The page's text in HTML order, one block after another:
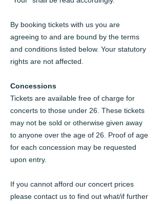
By booking tickets with us you are
agreeing to and are bound by the terms
and conditions listed below. Your statutory
rights are not affected.
Concessions
Tickets are available free of charge for
concerts to those under 26. These tickets
may not be sold or otherwise given away
to anyone over the age of 26. Proof of age
for each concession may be requested
upon entry.
If you cannot afford our concert prices
please contact us to find out what/if further